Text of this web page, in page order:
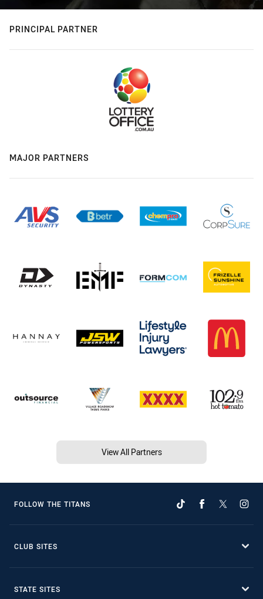
PRINCIPAL PARTNER
MAJOR PARTNERS
View All Partners
FOLLOW THE TITANS
CLUB SITES
STATE SITES